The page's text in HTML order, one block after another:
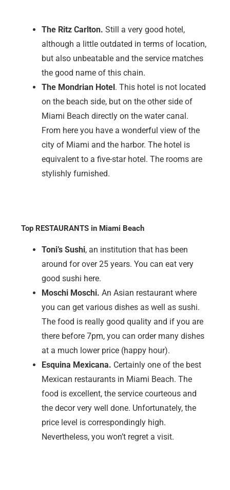
The Ritz Carlton. Still a very good hotel,
although a little outdated in terms of location,
but also unbeatable and the service matches
the good name of this chain.
The Mondrian Hotel. This hotel is not located
on the beach side, but on the other side of
Miami Beach directly on the water canal.
From here you have a wonderful view of the
city of Miami and the harbor. The hotel is
equivalent to a five-star hotel. The rooms are
stylishly furnished.
Top RESTAURANTS in Miami Beach
Toni’s Sushi, an institution that has been
around for over 25 years. You can eat very
good sushi here.
Moschi Moschi. An Asian restaurant where
you can get various dishes as well as sushi.
The food is really good quality and if you are
there before 7pm, you can order many dishes
at a much lower price (happy hour).
Esquina Mexicana. Certainly one of the best
Mexican restaurants in Miami Beach. The
food is excellent, the service courteous and
the decor very well done. Unfortunately, the
price level is correspondingly high.
Nevertheless, you won’t regret a visit.